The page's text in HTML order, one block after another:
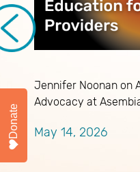
Jennifer Noonan on
Advocacy at
May 14, 2026
Donate